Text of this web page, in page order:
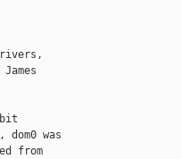
was
from